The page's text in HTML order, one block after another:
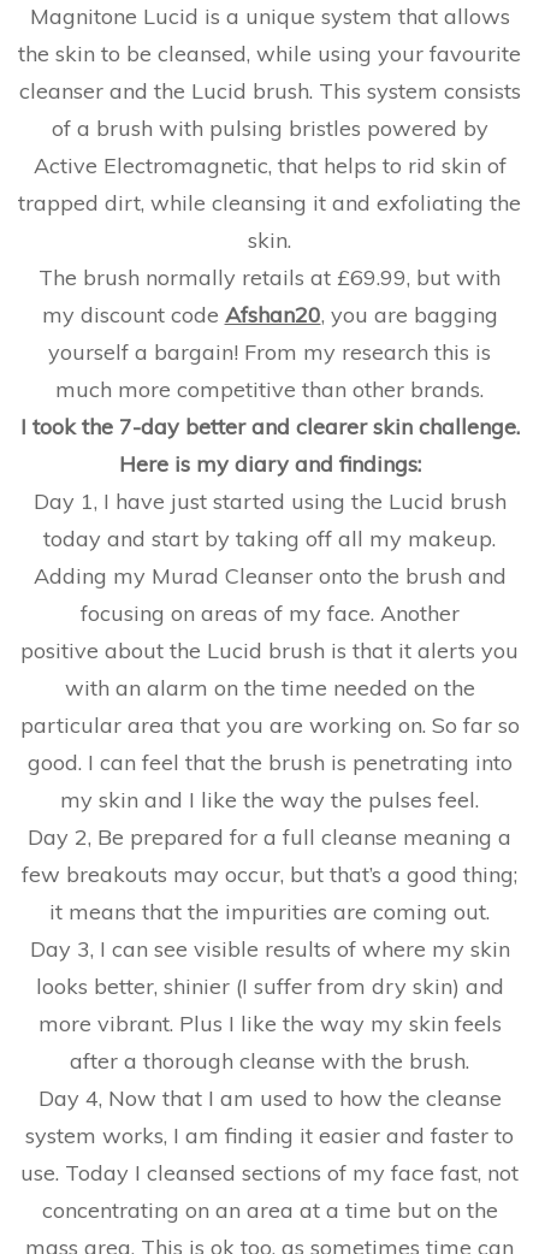
Magnitone Lucid is a unique system that allows
the skin to be cleansed, while using your favourite
cleanser and the Lucid brush. This system consists
of a brush with pulsing bristles powered by
Active Electromagnetic, that helps to rid skin of
trapped dirt, while cleansing it and exfoliating the
skin.
The brush normally retails at £69.99, but with
my discount code Afshan20, you are bagging
yourself a bargain! From my research this is
much more competitive than other brands.
I took the 7-day better and clearer skin challenge.
Here is my diary and findings:
Day 1, I have just started using the Lucid brush
today and start by taking off all my makeup.
Adding my Murad Cleanser onto the brush and
focusing on areas of my face. Another
positive about the Lucid brush is that it alerts you
with an alarm on the time needed on the
particular area that you are working on. So far so
good. I can feel that the brush is penetrating into
my skin and I like the way the pulses feel.
Day 2, Be prepared for a full cleanse meaning a
few breakouts may occur, but that’s a good thing;
it means that the impurities are coming out.
Day 3, I can see visible results of where my skin
looks better, shinier (I suffer from dry skin) and
more vibrant. Plus I like the way my skin feels
after a thorough cleanse with the brush.
Day 4, Now that I am used to how the cleanse
system works, I am finding it easier and faster to
use. Today I cleansed sections of my face fast, not
concentrating on an area at a time but on the
mass area. This is ok too, as sometimes time can